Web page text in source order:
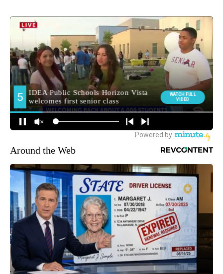
Around the Web